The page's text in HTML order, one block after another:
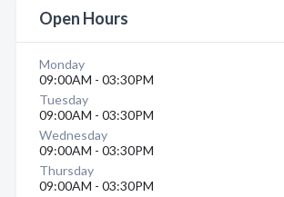
Open Hours
Monday
09:00AM - 03:30PM
Tuesday
09:00AM - 03:30PM
Wednesday
09:00AM - 03:30PM
Thursday
09:00AM - 03:30PM